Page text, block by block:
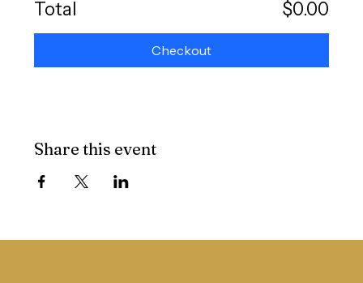
Total $0.00
Checkout
Share this event